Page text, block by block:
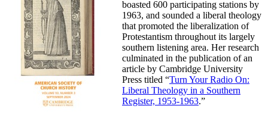
boasted 600 participating stations by
1963, and sounded a liberal theology
that promoted the liberalization of
Protestantism throughout its largely
southern listening area. Her research
culminated in the publication of an
article by Cambridge University
Press titled “Turn Your Radio On:
Liberal Theology in a Southern
Register, 1953-1963.”